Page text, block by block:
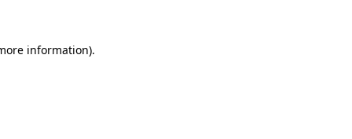
information).